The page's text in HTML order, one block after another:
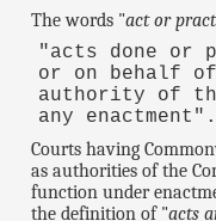
The words "act or
"acts done or
or on behalf of
authority of the
any enactment".
Courts having
as authorities of the
function under
the definition of "acts